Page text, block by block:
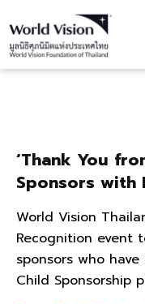
‘Thank You
Sponsors with
World Vision
Recognition event
sponsors who
Child Sponsorship